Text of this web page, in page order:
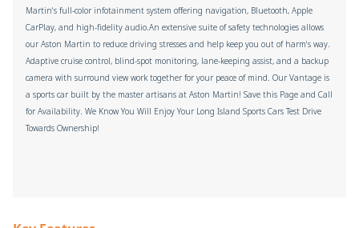
Martin's full-color infotainment system offering navigation, Bluetooth, Apple
CarPlay, and high-fidelity audio.An extensive suite of safety technologies allows
our Aston Martin to reduce driving stresses and help keep you out of harm's way.
Adaptive cruise control, blind-spot monitoring, lane-keeping assist, and a backup
camera with surround view work together for your peace of mind. Our Vantage is
a sports car built by the master artisans at Aston Martin! Save this Page and Call
for Availability. We Know You Will Enjoy Your Long Island Sports Cars Test Drive
Towards Ownership!